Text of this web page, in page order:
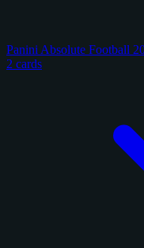
Panini Absolute Football
2 cards